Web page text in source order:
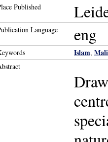
Published
Language eng
Islam, Mali